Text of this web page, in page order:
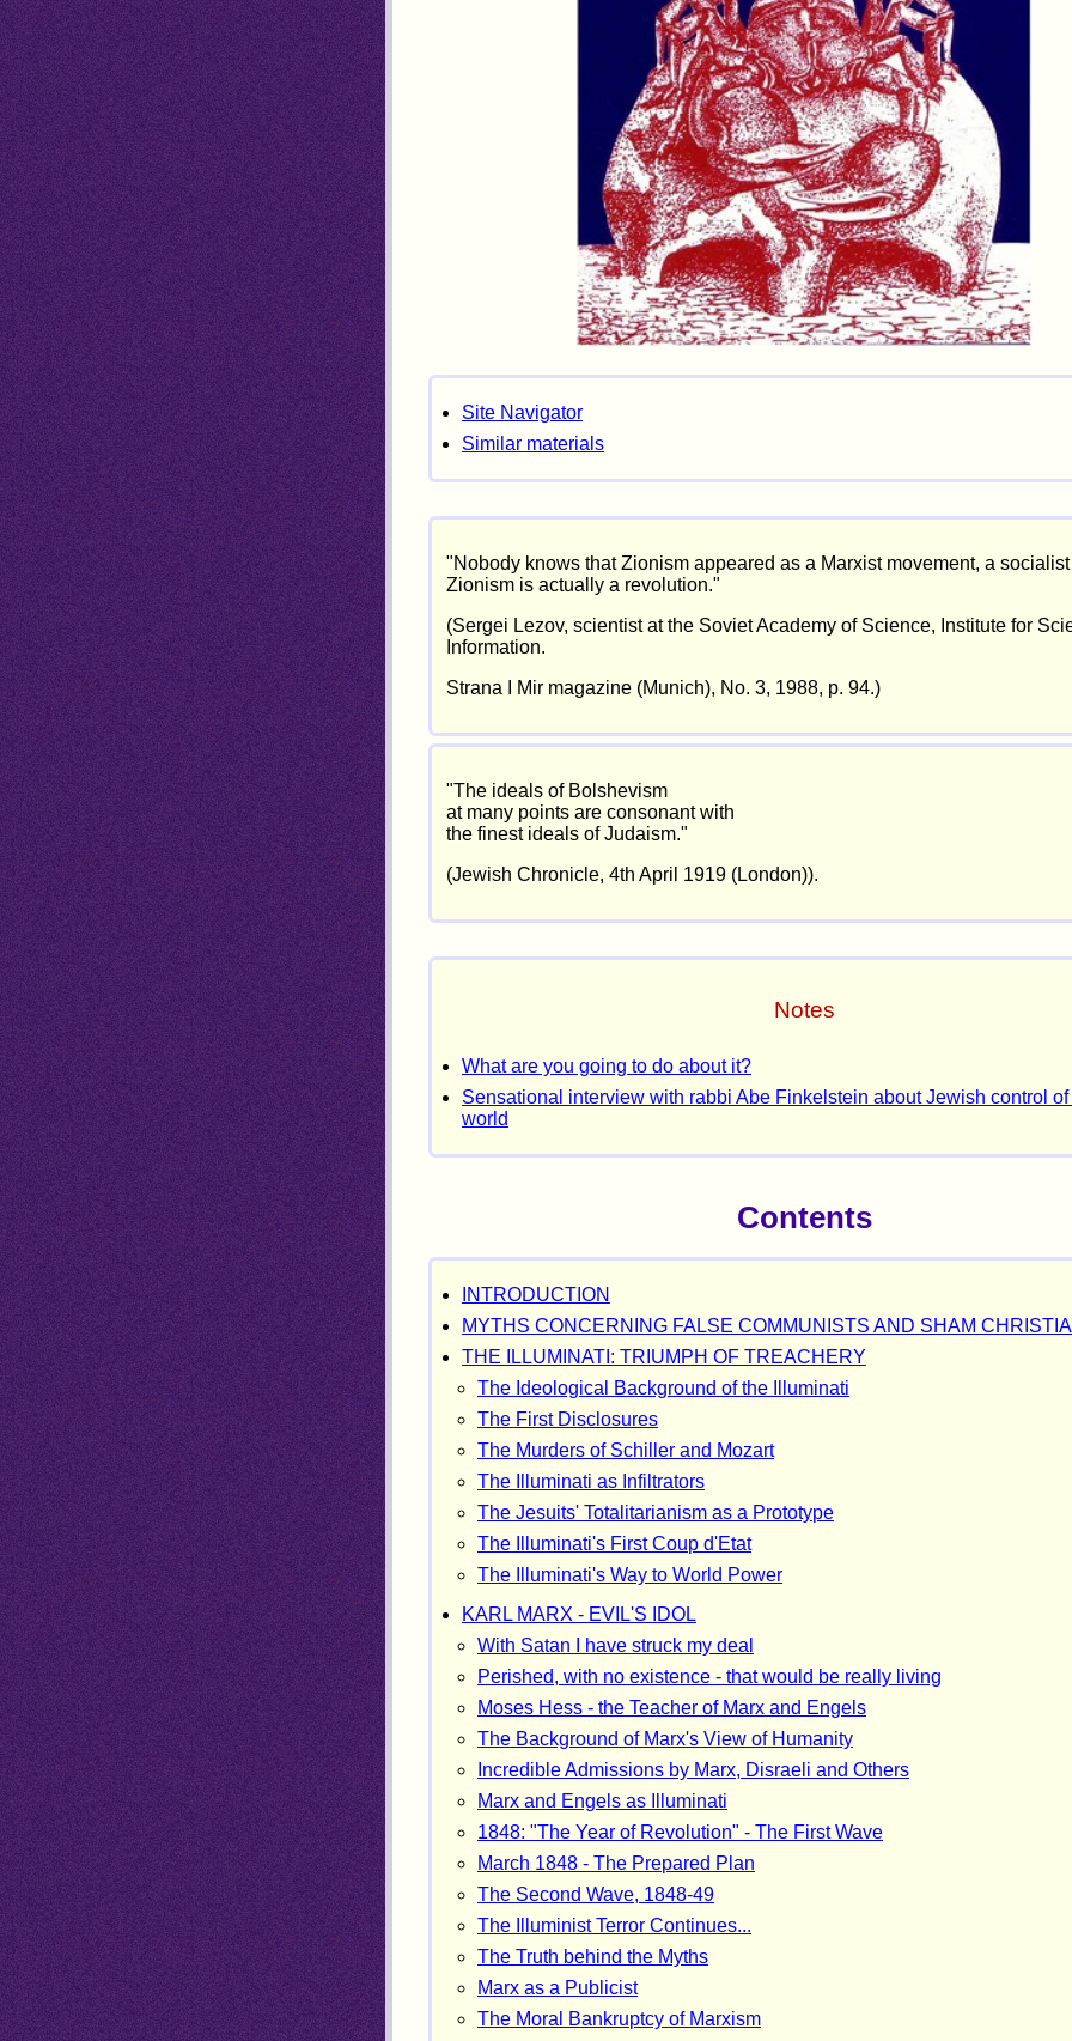
Site Navigator
Similar materials
"Nobody knows that Zionism appeared as a Marxist movement, a
Zionism is actually a revolution."
(Sergei Lezov, scientist at the Soviet Academy of Science, Institute for
Information.
Strana I Mir magazine (Munich), No. 3, 1988, p. 94.)
"The ideals of Bolshevism
at many points are consonant with
the finest ideals of Judaism."
(Jewish Chronicle, 4th April 1919 (London)).
Notes
What are you going to do about it?
Sensational interview with rabbi Abe Finkelstein about Jewish control of
world
Contents
INTRODUCTION
MYTHS CONCERNING FALSE COMMUNISTS AND SHAM
THE ILLUMINATI: TRIUMPH OF TREACHERY
The Ideological Background of the Illuminati
The First Disclosures
The Murders of Schiller and Mozart
The Illuminati as Infiltrators
The Jesuits' Totalitarianism as a Prototype
The Illuminati's First Coup d'Etat
The Illuminati's Way to World Power
KARL MARX - EVIL'S IDOL
With Satan I have struck my deal
Perished, with no existence - that would be really living
Moses Hess - the Teacher of Marx and Engels
The Background of Marx's View of Humanity
Incredible Admissions by Marx, Disraeli and Others
Marx and Engels as Illuminati
1848: "The Year of Revolution" - The First Wave
March 1848 - The Prepared Plan
The Second Wave, 1848-49
The Illuminist Terror Continues...
The Truth behind the Myths
Marx as a Publicist
The Moral Bankruptcy of Marxism